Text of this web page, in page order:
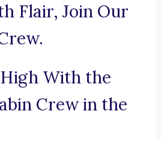
Flair, Join Our
With the
Crew in the